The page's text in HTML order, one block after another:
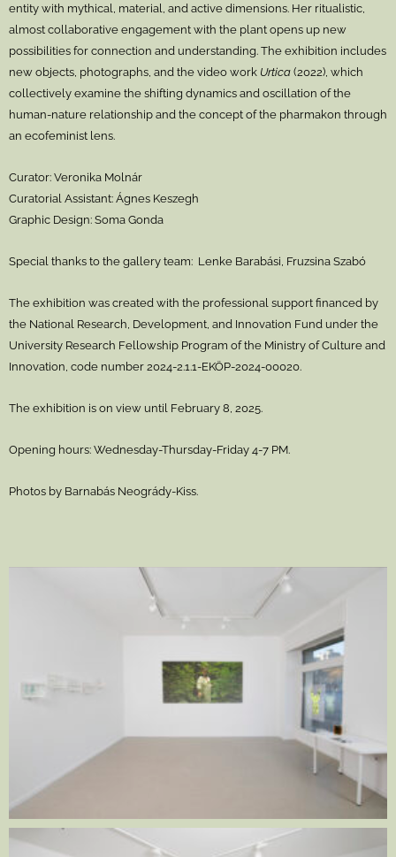
entity with mythical, material, and active dimensions. Her ritualistic,
almost collaborative engagement with the plant opens up new
possibilities for connection and understanding. The exhibition includes
new objects, photographs, and the video work Urtica (2022), which
collectively examine the shifting dynamics and oscillation of the
human-nature relationship and the concept of the pharmakon through
an ecofeminist lens.
Curator: Veronika Molnár
Curatorial Assistant: Ágnes Keszegh
Graphic Design: Soma Gonda
Special thanks to the gallery team: Lenke Barabási, Fruzsina Szabó
The exhibition was created with the professional support financed by
the National Research, Development, and Innovation Fund under the
University Research Fellowship Program of the Ministry of Culture and
Innovation, code number 2024-2.1.1-EKÖP-2024-00020.
The exhibition is on view until February 8, 2025.
Opening hours: Wednesday-Thursday-Friday 4-7 PM.
Photos by Barnabás Neogrády-Kiss.